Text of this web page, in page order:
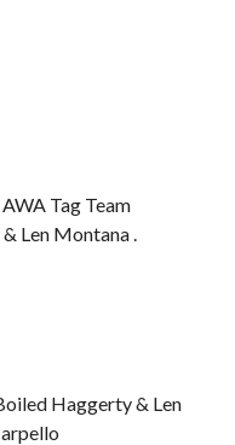
Tag Team
Len Montana .
Haggerty & Len